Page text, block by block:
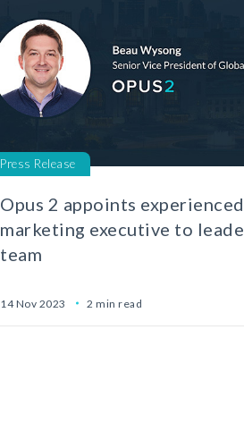
Press Release
Opus 2 appoints experienced
marketing executive to
team
14 Nov 2023 2 min read